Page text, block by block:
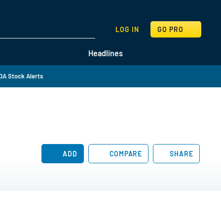
Headlines
LOG IN GO PRO
SEARCH
Stock Alerts
ADD COMPARE SHARE